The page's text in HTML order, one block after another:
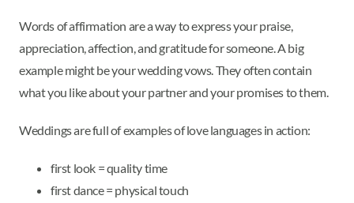
Words of affirmation are a way to express your praise,
appreciation, affection, and gratitude for someone. A big
example might be your wedding vows. They often contain
what you like about your partner and your promises to them.
Weddings are full of examples of love languages in action:
first look = quality time
first dance = physical touch